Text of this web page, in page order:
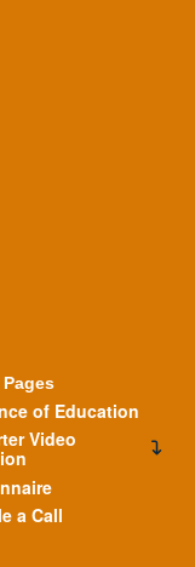
of Education
Video
a Call